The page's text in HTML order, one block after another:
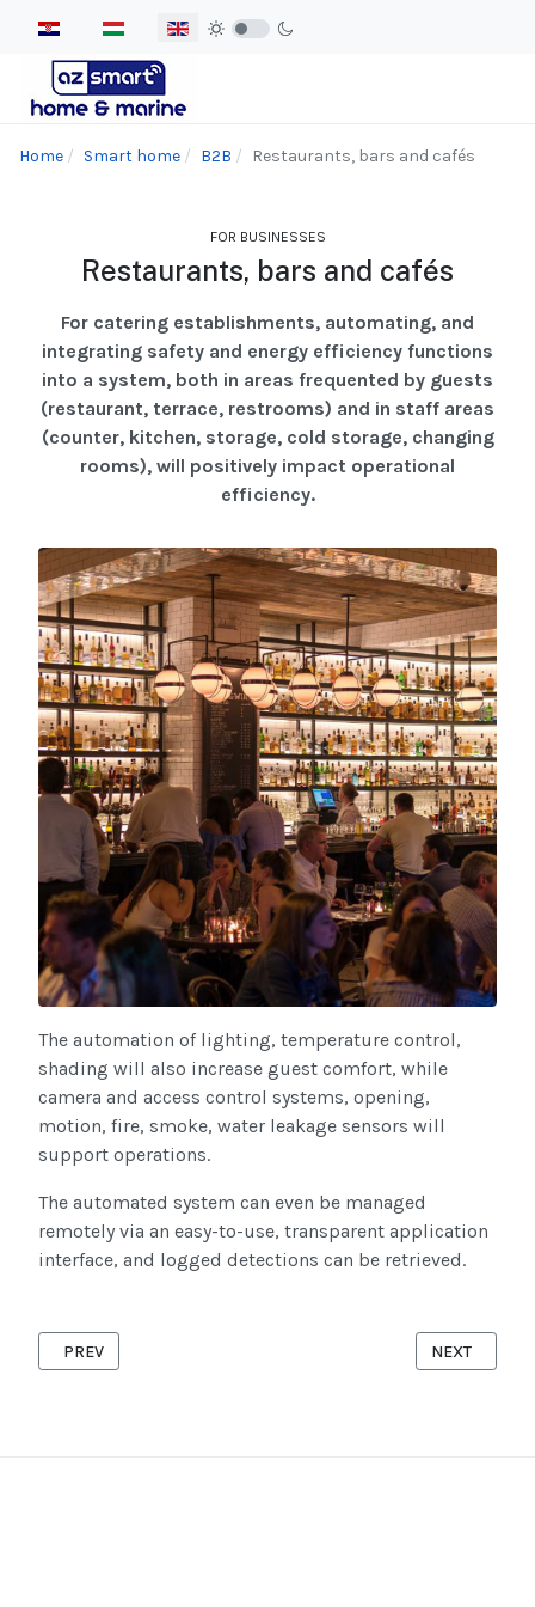
Select your language
Home Smart home B2B Restaurants, bars and cafés
FOR BUSINESSES
Restaurants, bars and cafés
For catering establishments, automating, and
integrating safety and energy efficiency functions
into a system, both in areas frequented by guests
(restaurant, terrace, restrooms) and in staff areas
(counter, kitchen, storage, cold storage, changing
rooms), will positively impact operational
efficiency.
The automation of lighting, temperature control,
shading will also increase guest comfort, while
camera and access control systems, opening,
motion, fire, smoke, water leakage sensors will
support operations.
The automated system can even be managed
remotely via an easy-to-use, transparent application
interface, and logged detections can be retrieved.
PREVIOUS ARTICLE: SHORT AND LONG-TERM PROPERTY
PREV NEXT
NEXT